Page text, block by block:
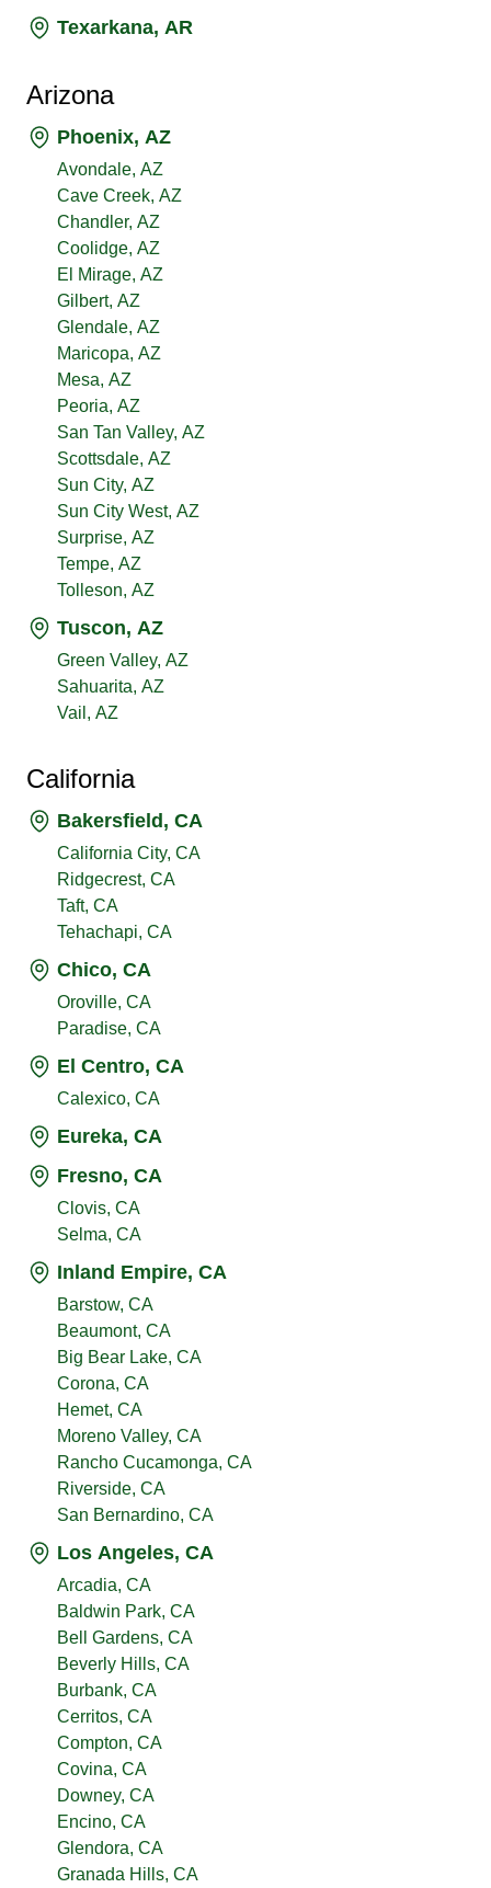
Texarkana, AR
Arizona
Phoenix, AZ
Avondale, AZ
Cave Creek, AZ
Chandler, AZ
Coolidge, AZ
El Mirage, AZ
Gilbert, AZ
Glendale, AZ
Maricopa, AZ
Mesa, AZ
Peoria, AZ
San Tan Valley, AZ
Scottsdale, AZ
Sun City, AZ
Sun City West, AZ
Surprise, AZ
Tempe, AZ
Tolleson, AZ
Tuscon, AZ
Green Valley, AZ
Sahuarita, AZ
Vail, AZ
California
Bakersfield, CA
California City, CA
Ridgecrest, CA
Taft, CA
Tehachapi, CA
Chico, CA
Oroville, CA
Paradise, CA
El Centro, CA
Calexico, CA
Eureka, CA
Fresno, CA
Clovis, CA
Selma, CA
Inland Empire, CA
Barstow, CA
Beaumont, CA
Big Bear Lake, CA
Corona, CA
Hemet, CA
Moreno Valley, CA
Rancho Cucamonga, CA
Riverside, CA
San Bernardino, CA
Los Angeles, CA
Arcadia, CA
Baldwin Park, CA
Bell Gardens, CA
Beverly Hills, CA
Burbank, CA
Cerritos, CA
Compton, CA
Covina, CA
Downey, CA
Encino, CA
Glendora, CA
Granada Hills, CA